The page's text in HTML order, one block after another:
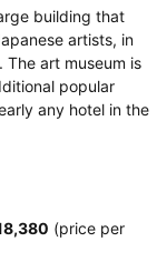
building that
artists, in
art museum is
popular
any hotel in the
(price per